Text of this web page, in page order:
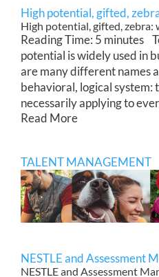
High potential, gifted,
High potential, gifted, zebra:
Reading Time: 5 minutes
potential is widely used in
are many different names
behavioral, logical
necessarily applying to
Read More
TALENT MANAGEMENT
NESTLE and Assessment
NESTLE and Assessment